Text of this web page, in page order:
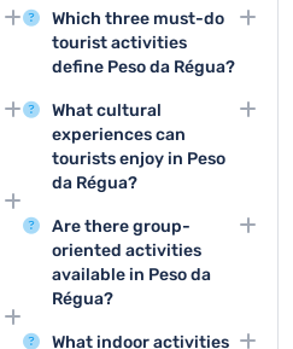
Which three must-do
tourist activities
define Peso da Régua?
The top three activities
are wine tasting at local
estates, taking a scenic
Douro River cruise, and
visiting the Douro Wine
Museum to learn about
regional wine
production.
What cultural
experiences can
tourists enjoy in Peso
da Régua?
Tourists can attend local
wine festivals,
participate in traditional
grape harvesting
experiences, and
explore cultural
Are there group-
oriented activities
available in Peso da
Régua?
Groups can enjoy wine
What indoor activities